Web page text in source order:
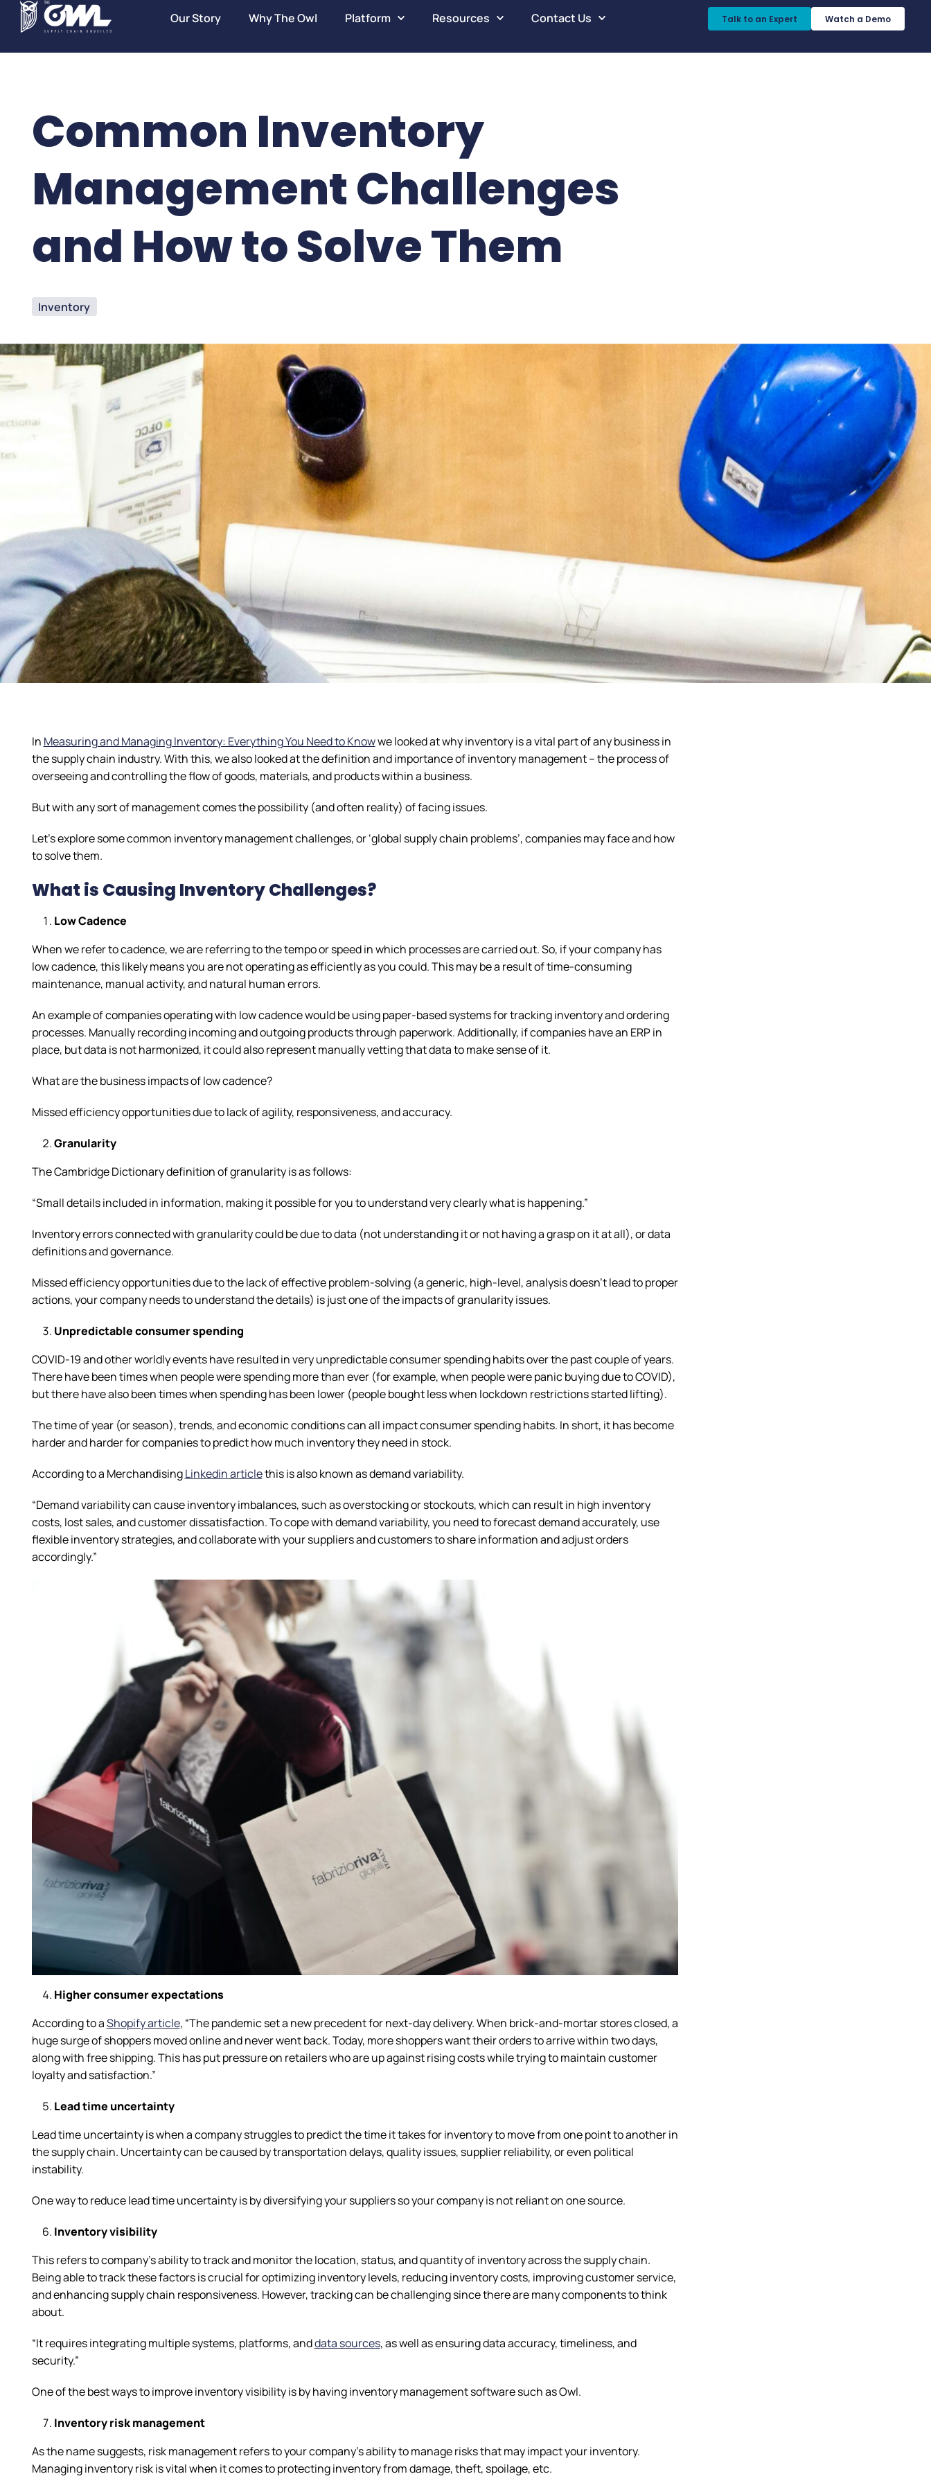
Our Story Why The Owl Platform Resources Contact Us Talk to an Expert​ Watch a Demo​
Common Inventory
Management Challenges
and How to Solve Them
Inventory
In Measuring and Managing Inventory: Everything You Need to Knowwe looked at why inventory is a vital part of any business in
the supply chain industry. With this, we also looked at the definition and importance of inventory management – the process of
overseeing and controlling the flow of goods, materials, and products within a business.
But with any sort of management comes the possibility (and often reality) of facing issues.
Let’s explore some common inventory management challenges, or ‘global supply chain problems’, companies may face and how
to solve them.
What is Causing Inventory Challenges?
Low Cadence
When we refer to cadence, we are referring to the tempo or speed in which processes are carried out. So, if your company has
low cadence, this likely means you are not operating as efficiently as you could. This may be a result of time-consuming
maintenance, manual activity, and natural human errors.
An example of companies operating with low cadence would be using paper-based systems for tracking inventory and ordering
processes. Manually recording incoming and outgoing products through paperwork. Additionally, if companies have an ERP in
place, but data is not harmonized, it could also represent manually vetting that data to make sense of it.
What are the business impacts of low cadence?
Missed efficiency opportunities due to lack of agility, responsiveness, and accuracy.
Granularity
The Cambridge Dictionary definition of granularity is as follows:
“Small details included in information, making it possible for you to understand very clearly what is happening.”
Inventory errors connected with granularity could be due to data (not understanding it or not having a grasp on it at all), or data
definitions and governance.
Missed efficiency opportunities due to the lack of effective problem-solving (a generic, high-level, analysis doesn’t lead to proper
actions, your company needs to understand the details) is just one of the impacts of granularity issues.
Unpredictable consumer spending
COVID-19 and other worldly events have resulted in very unpredictable consumer spending habits over the past couple of years.
There have been times when people were spending more than ever (for example, when people were panic buying due to COVID),
but there have also been times when spending has been lower (people bought less when lockdown restrictions started lifting).
The time of year (or season), trends, and economic conditions can all impact consumer spending habits. In short, it has become
harder and harder for companies to predict how much inventory they need in stock.
According to a MerchandisingLinkedin articlethis is also known as demand variability.
“Demand variability can cause inventory imbalances, such as overstocking or stockouts, which can result in high inventory
costs, lost sales, and customer dissatisfaction. To cope with demand variability, you need to forecast demand accurately, use
flexible inventory strategies, and collaborate with your suppliers and customers to share information and adjust orders
accordingly.”
Higher consumer expectations
According to aShopify article, “The pandemic set a new precedent for next-day delivery. When brick-and-mortar stores closed, a
huge surge of shoppers moved online and never went back. Today, more shoppers want their orders to arrive within two days,
along with free shipping. This has put pressure on retailers who are up against rising costs while trying to maintain customer
loyalty and satisfaction.”
Lead time uncertainty
Lead time uncertainty is when a company struggles to predict the time it takes for inventory to move from one point to another in
the supply chain. Uncertainty can be caused by transportation delays, quality issues, supplier reliability, or even political
instability.
One way to reduce lead time uncertainty is by diversifying your suppliers so your company is not reliant on one source.
Inventory visibility
This refers to company’s ability to track and monitor the location, status, and quantity of inventory across the supply chain.
Being able to track these factors is crucial for optimizing inventory levels, reducing inventory costs, improving customer service,
and enhancing supply chain responsiveness. However, tracking can be challenging since there are many components to think
about.
“It requires integrating multiple systems, platforms, anddata sources, as well as ensuring data accuracy, timeliness, and
security.”
One of the best ways to improve inventory visibility is by having inventory management software such as Owl.
Inventory risk management
As the name suggests, risk management refers to your company’s ability to manage risks that may impact your inventory.
Managing inventory risk is vital when it comes to protecting inventory from damage, theft, spoilage, etc.